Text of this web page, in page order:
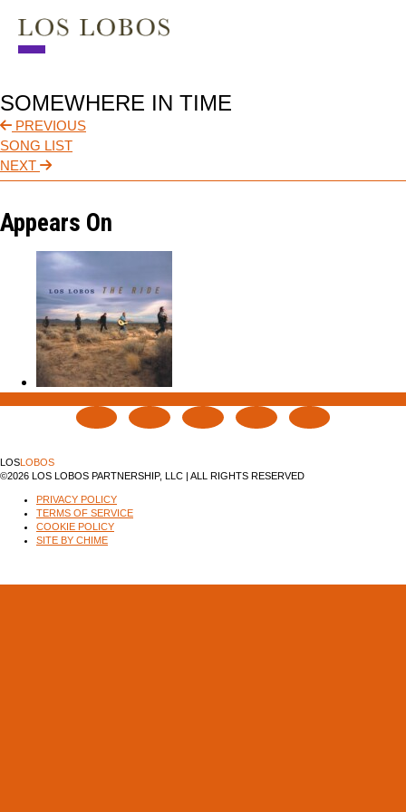
TOUR
MUSIC
VIDEO
STORE
SOMEWHERE IN TIME
PREVIOUS
SONG LIST
NEXT
Appears On
LOSLOBOS
©2026 LOS LOBOS PARTNERSHIP, LLC | ALL RIGHTS RESERVED
PRIVACY POLICY
TERMS OF SERVICE
COOKIE POLICY
SITE BY CHIME